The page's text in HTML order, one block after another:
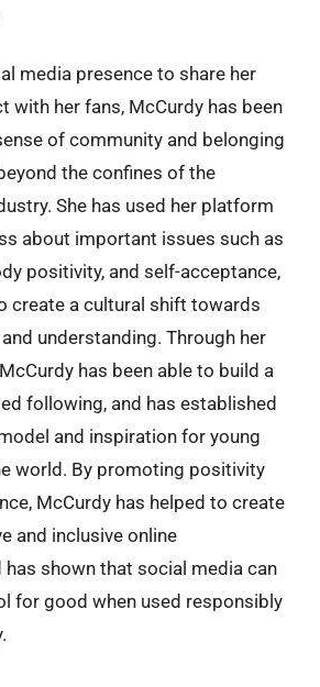
media presence to share her
with her fans, McCurdy has been
of community and belonging
the confines of the
She has used her platform
about important issues such as
positivity, and self-acceptance,
create a cultural shift towards
understanding. Through her
has been able to build a
following, and has established
and inspiration for young
world. By promoting positivity
McCurdy has helped to create
and inclusive online
has shown that social media can
for good when used responsibly